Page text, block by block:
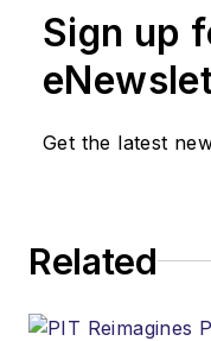
Sign up
Get the latest
Related